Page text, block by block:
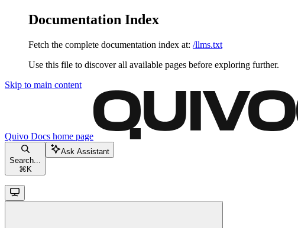
Documentation Index
Fetch the complete documentation index at: /llms.txt
Use this file to discover all available pages before exploring further.
Skip to main content
Quivo Docs home page
Search...
⌘ K
Ask Assistant